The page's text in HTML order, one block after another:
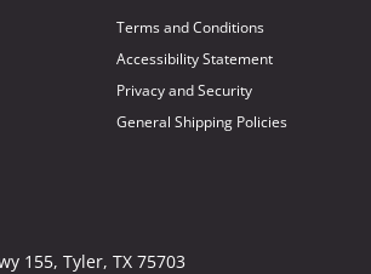
Terms and Conditions
Accessibility Statement
Privacy and Security
General Shipping Policies
155, Tyler, TX 75703